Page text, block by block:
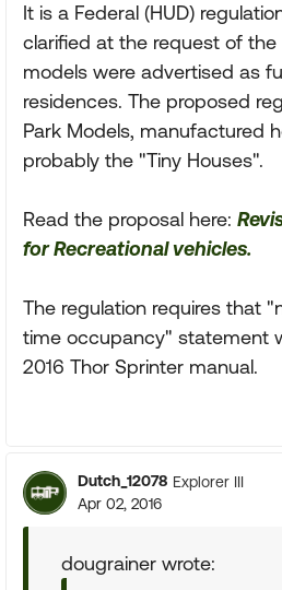
It is a Federal (HUD)
clarified at the request of the
models were advertised as
residences. The proposed
Park Models, manufactured
probably the "Tiny Houses".
Read the proposal here:
for Recreational vehicles.
The regulation requires that
time occupancy" statement
2016 Thor Sprinter manual.
Dutch_12078 Explorer III
Apr 02, 2016
dougrainer wrote: